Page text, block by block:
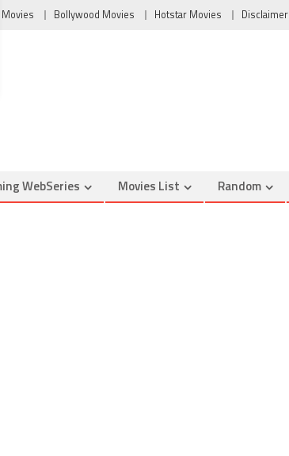
Movies Bollywood Movies Hotstar Movies Disclaimer
WebSeries Movies List Random